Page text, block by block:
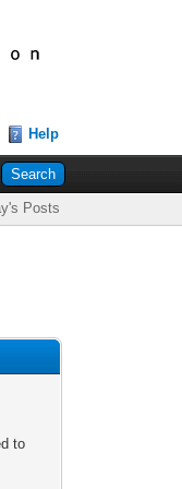
Help
Posts
to